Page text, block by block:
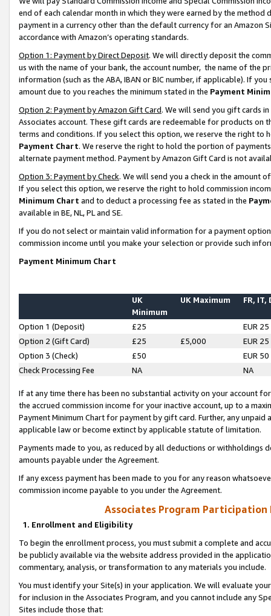
end of each calendar month in which they were earned by the
payment in a currency other than the default currency for an Amazon
accordance with Amazon’s operating standards.
Option 1: Payment by Direct Deposit. We will directly deposit the
us with the name of your bank, the account number, the name of the
information (such as the ABA, IBAN or BIC number, if applicable). If
amount due to you reaches the minimum stated in the Payment
Option 2: Payment by Amazon Gift Card. We will send you gift cards
Associates account. These gift cards are redeemable for products on
terms and conditions. If you select this option, we reserve the right to
Payment Chart. We reserve the right to hold the portion of
alternate payment method. Payment by Amazon Gift Card is not
Option 3: Payment by Check. We will send you a check in the amount
If you select this option, we reserve the right to hold commission
Minimum Chart and to deduct a processing fee as stated in the
available in BE, NL, PL and SE.
If you do not select or maintain valid information for a payment
commission income until you make your selection or provide such
Payment Minimum Chart
UK
Minimum
UK Maximum FR, IT,
Option 1 (Deposit) £25
EUR 25
Option 2 (Gift Card)
£25 £5,000
EUR 25
Option 3 (Check)
£50
EUR 50
Check Processing Fee
NA NA
If at any time there has been no substantial activity on your account
the accrued commission income for your inactive account, up to a
Payment Minimum Chart for payment by gift card. Further, any
applicable law or become extinct by applicable statute of limitation.
Payments made to you, as reduced by all deductions or
amounts payable under the Agreement.
If any excess payment has been made to you for any reason
commission income payable to you under the Agreement.
Associates Program Participation
1. Enrollment and Eligibility
To begin the enrollment process, you must submit a complete and
be publicly available via the website address provided in the
commentary, analysis, or transformation to any materials you include.
You must identify your Site(s) in your application. We will evaluate
for inclusion in the Associates Program, and you cannot include any
Sites include those that: